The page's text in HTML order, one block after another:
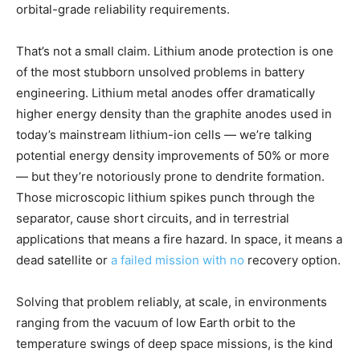
orbital-grade reliability requirements.
That’s not a small claim. Lithium anode protection is one
of the most stubborn unsolved problems in battery
engineering. Lithium metal anodes offer dramatically
higher energy density than the graphite anodes used in
today’s mainstream lithium-ion cells — we’re talking
potential energy density improvements of 50% or more
— but they’re notoriously prone to dendrite formation.
Those microscopic lithium spikes punch through the
separator, cause short circuits, and in terrestrial
applications that means a fire hazard. In space, it means a
dead satellite or a failed mission with no recovery option.
Solving that problem reliably, at scale, in environments
ranging from the vacuum of low Earth orbit to the
temperature swings of deep space missions, is the kind